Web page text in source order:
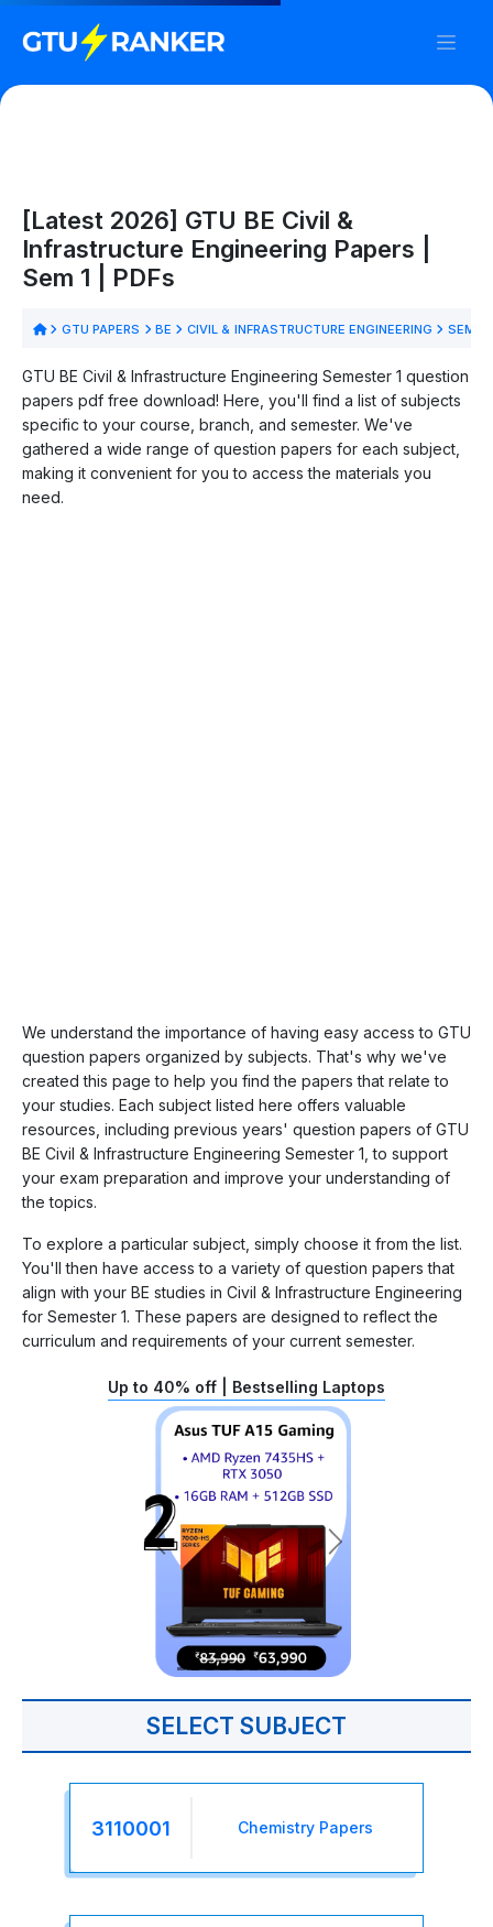
[Latest 2026] GTU BE Civil &
Infrastructure Engineering Papers |
Sem 1 | PDFs
GTU PAPERS BE CIVIL & INFRASTRUCTURE ENGINEERING SEM 1
GTU BE Civil & Infrastructure Engineering Semester 1 question
papers pdf free download! Here, you'll find a list of subjects
specific to your course, branch, and semester. We've
gathered a wide range of question papers for each subject,
making it convenient for you to access the materials you
need.
We understand the importance of having easy access to GTU
question papers organized by subjects. That's why we've
created this page to help you find the papers that relate to
your studies. Each subject listed here offers valuable
resources, including previous years' question papers of GTU
BE Civil & Infrastructure Engineering Semester 1, to support
your exam preparation and improve your understanding of
the topics.
To explore a particular subject, simply choose it from the list.
You'll then have access to a variety of question papers that
align with your BE studies in Civil & Infrastructure Engineering
for Semester 1. These papers are designed to reflect the
curriculum and requirements of your current semester.
Up to 40% off | Bestselling Laptops
SELECT SUBJECT
3110001 Chemistry Papers